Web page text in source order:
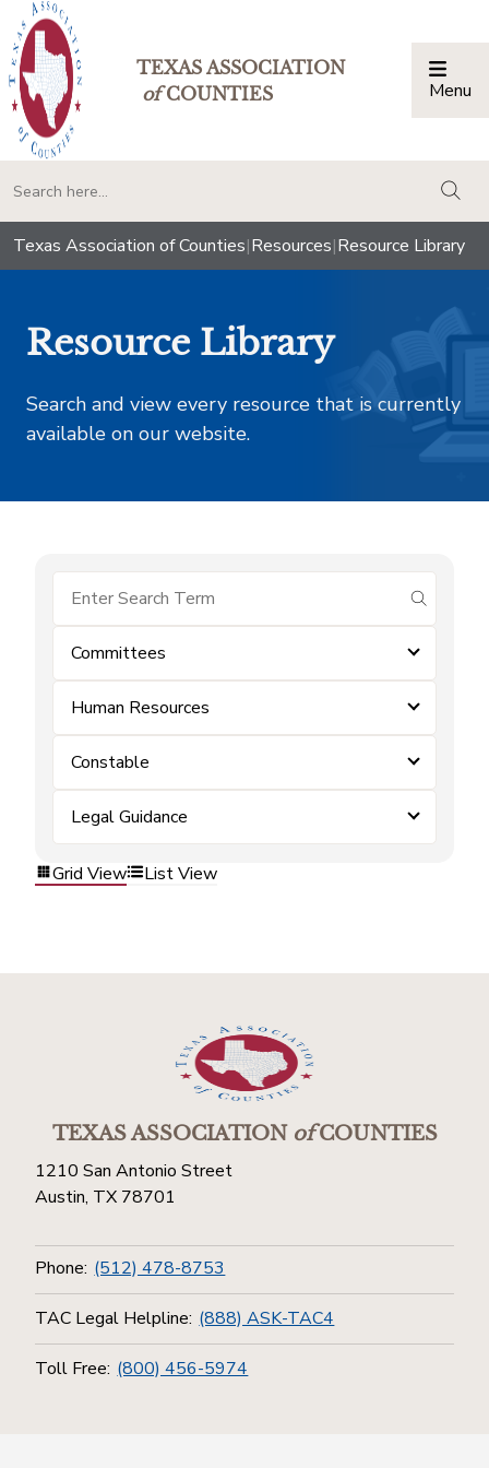
TEXAS ASSOCIATION
ofCOUNTIES Menu
Texas Association of Counties|Resources|Resource Library
Resource Library
Search and view every resource that is currently
available on our website.
submit
Committees
Human Resources
Constable
Legal Guidance
Grid View List View
TEXAS ASSOCIATIONofCOUNTIES
1210 San Antonio Street
Austin, TX 78701
Phone: (512) 478-8753
TAC Legal Helpline: (888) ASK-TAC4
Toll Free: (800) 456-5974